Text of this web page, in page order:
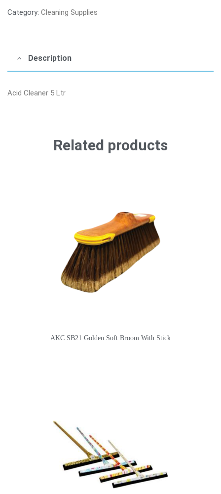
Category: Cleaning Supplies
Description
Acid Cleaner 5 Ltr
Related products
AKC SB21 Golden Soft Broom With Stick